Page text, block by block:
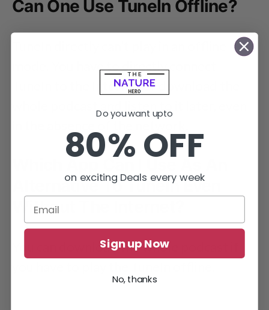
Can One Use TuneIn Offline?
mode. You have to directly connect
TuneIn to the Internet or download the
Alternative To TuneIn Even
Without The Internet?
You can download the whole podcast if
Do you want upto
80% OFF
on exciting Deals every week
Sign up Now
No, thanks